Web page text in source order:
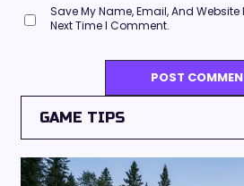
Save My Name, Email, And Website
Next Time I Comment.
GAME TIPS